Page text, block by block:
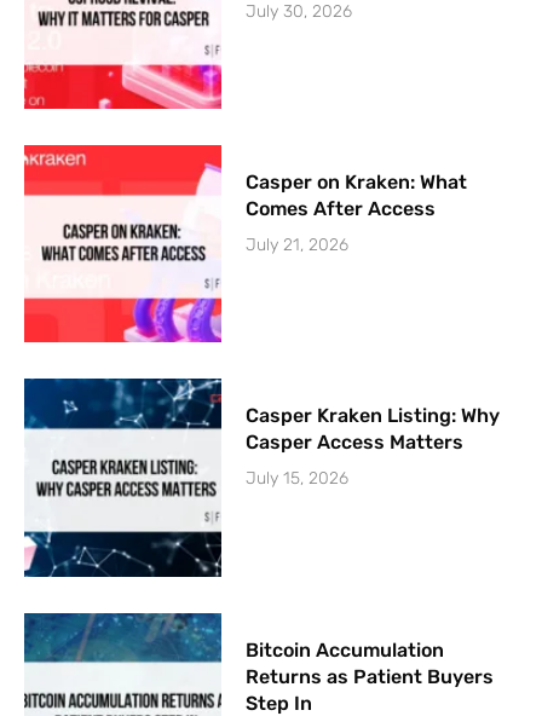
July 30, 2026
Casper on Kraken: What
Comes After Access
July 21, 2026
Casper Kraken Listing: Why
Casper Access Matters
July 15, 2026
Bitcoin Accumulation
Returns as Patient Buyers
Step In